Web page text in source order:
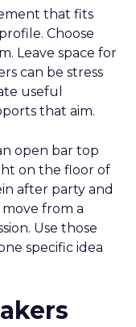
that fits
Choose
Leave space for
can be stress
useful
that aim.
open bar top
on the floor of
after party and
from a
Use those
specific idea